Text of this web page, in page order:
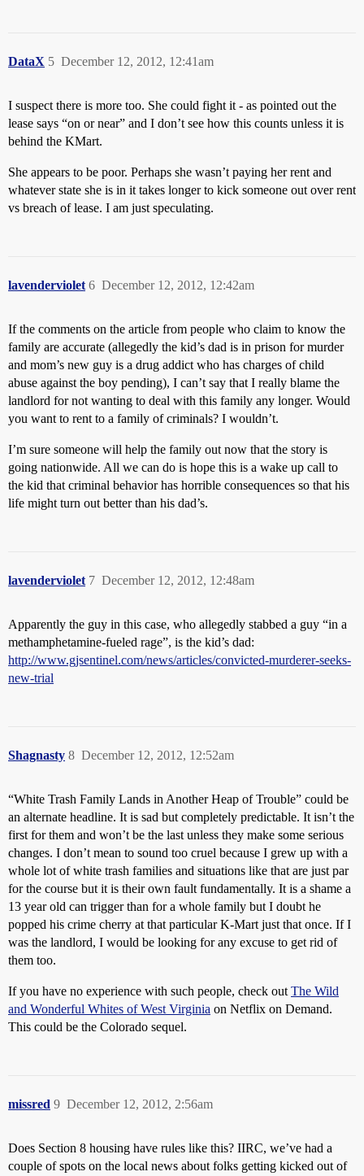
DataX December 12, 2012, 12:41am
5
I suspect there is more too. She could fight it - as pointed out the
lease says “on or near” and I don’t see how this counts unless it is
behind the KMart.
She appears to be poor. Perhaps she wasn’t paying her rent and
whatever state she is in it takes longer to kick someone out over rent
vs breach of lease. I am just speculating.
lavenderviolet December 12, 2012, 12:42am
6
If the comments on the article from people who claim to know the
family are accurate (allegedly the kid’s dad is in prison for murder
and mom’s new guy is a drug addict who has charges of child
abuse against the boy pending), I can’t say that I really blame the
landlord for not wanting to deal with this family any longer. Would
you want to rent to a family of criminals? I wouldn’t.
I’m sure someone will help the family out now that the story is
going nationwide. All we can do is hope this is a wake up call to
the kid that criminal behavior has horrible consequences so that his
life might turn out better than his dad’s.
lavenderviolet December 12, 2012, 12:48am
7
Apparently the guy in this case, who allegedly stabbed a guy “in a
methamphetamine-fueled rage”, is the kid’s dad:
http://www.gjsentinel.com/news/articles/convicted-murderer-seeks-
new-trial
Shagnasty December 12, 2012, 12:52am
8
“White Trash Family Lands in Another Heap of Trouble” could be
an alternate headline. It is sad but completely predictable. It isn’t the
first for them and won’t be the last unless they make some serious
changes. I don’t mean to sound too cruel because I grew up with a
whole lot of white trash families and situations like that are just par
for the course but it is their own fault fundamentally. It is a shame a
13 year old can trigger than for a whole family but I doubt he
popped his crime cherry at that particular K-Mart just that once. If I
was the landlord, I would be looking for any excuse to get rid of
them too.
If you have no experience with such people, check out The Wild
and Wonderful Whites of West Virginia on Netflix on Demand.
This could be the Colorado sequel.
missred December 12, 2012, 2:56am
9
Does Section 8 housing have rules like this? IIRC, we’ve had a
couple of spots on the local news about folks getting kicked out of